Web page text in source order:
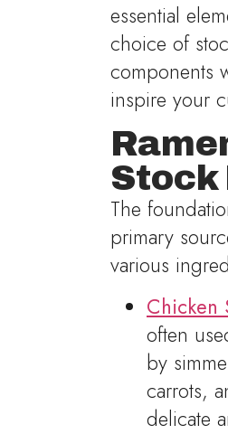
essential
choice of
components
inspire your
Stock
The
primary
various
Chicken
often
by
carrots,
delicate